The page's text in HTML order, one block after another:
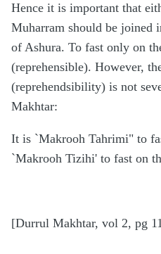
Hence it is important that
Muharram should be joined
of Ashura. To fast only on
(reprehensible). However,
(reprehendsibility) is not
Makhtar:
It is `Makrooh Tahrimi" to
`Makrooh Tizihi' to fast on
[Durrul Makhtar, vol 2, pg